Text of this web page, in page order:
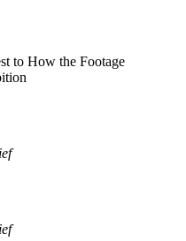
to How the Footage